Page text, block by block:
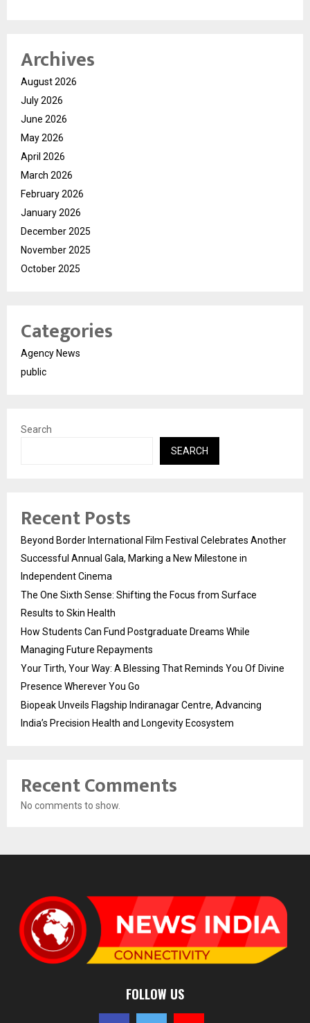
Archives
August 2026
July 2026
June 2026
May 2026
April 2026
March 2026
February 2026
January 2026
December 2025
November 2025
October 2025
Categories
Agency News
public
Search
SEARCH
Recent Posts
Beyond Border International Film Festival Celebrates Another
Successful Annual Gala, Marking a New Milestone in
Independent Cinema
The One Sixth Sense: Shifting the Focus from Surface
Results to Skin Health
How Students Can Fund Postgraduate Dreams While
Managing Future Repayments
Your Tirth, Your Way: A Blessing That Reminds You Of Divine
Presence Wherever You Go
Biopeak Unveils Flagship Indiranagar Centre, Advancing
India’s Precision Health and Longevity Ecosystem
Recent Comments
No comments to show.
FOLLOW US